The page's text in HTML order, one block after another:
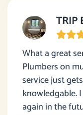
TRIP
What a great
Plumbers on
service just
knowledgable.
again in the